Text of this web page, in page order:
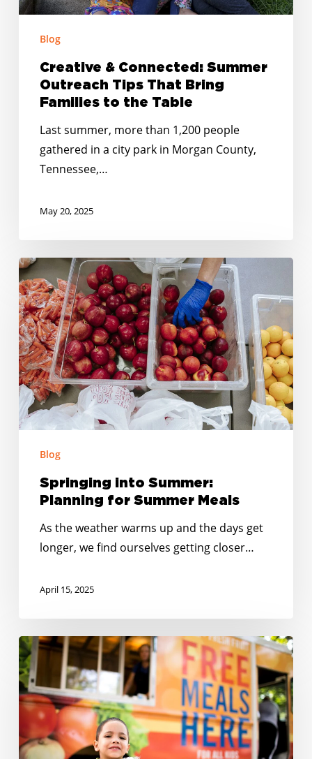
Families
Table
Blog
Creative & Connected: Summer
Outreach Tips That Bring
Families to the Table
Last summer, more than 1,200 people
gathered in a city park in Morgan County,
Tennessee,…
May 20, 2025
Springing
into
Summer:
Planning
for
Summer
Meals
Blog
Springing into Summer:
Planning for Summer Meals
As the weather warms up and the days get
longer, we find ourselves getting closer…
April 15, 2025
No
Kid
Hungry
South
Carolina’s
Rural